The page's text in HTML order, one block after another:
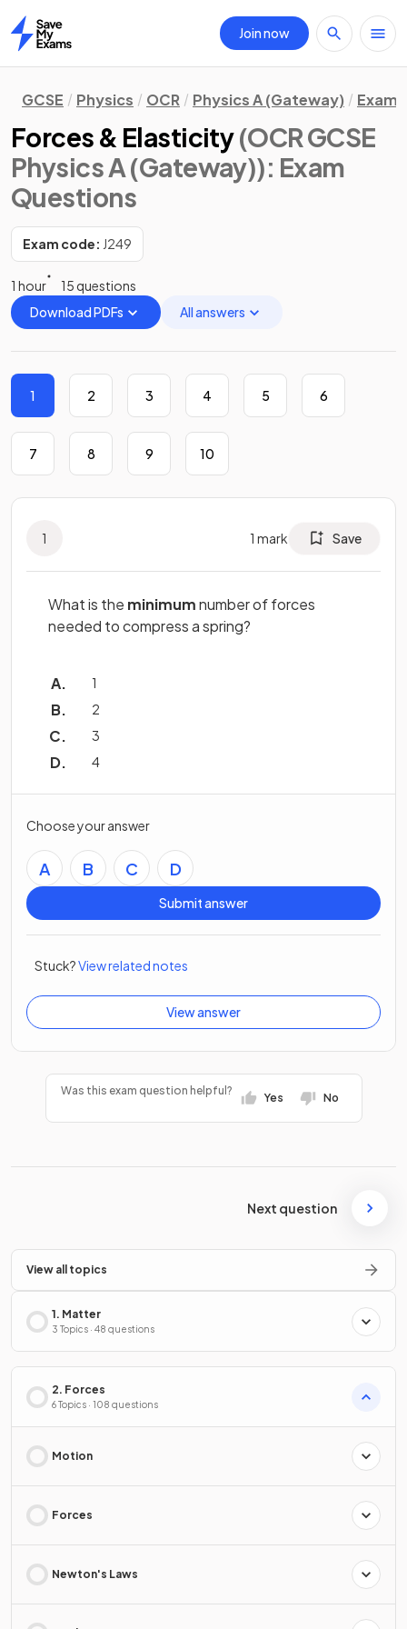
Home
Join now
GCSE Physics OCR Physics A (Gateway) Exam
Forces & Elasticity(OCR GCSE
Physics A (Gateway)): Exam
Questions
Exam code: J249
1 hour
15 questions
Download PDFs
All answers
1 2 3 4 5 6
7 8 9 10
1 1 mark Save
What is the minimumnumber of forces
needed to compress a spring?
1
2
3
4
Choose your answer
A B C D
Submit answer
Stuck?View related notes
View answer
Was this exam question helpful?
Yes No
Next question
View all topics
1. Matter
3 Topics · 48 questions
2. Forces
6 Topics · 108 questions
Motion
Forces
Newton's Laws